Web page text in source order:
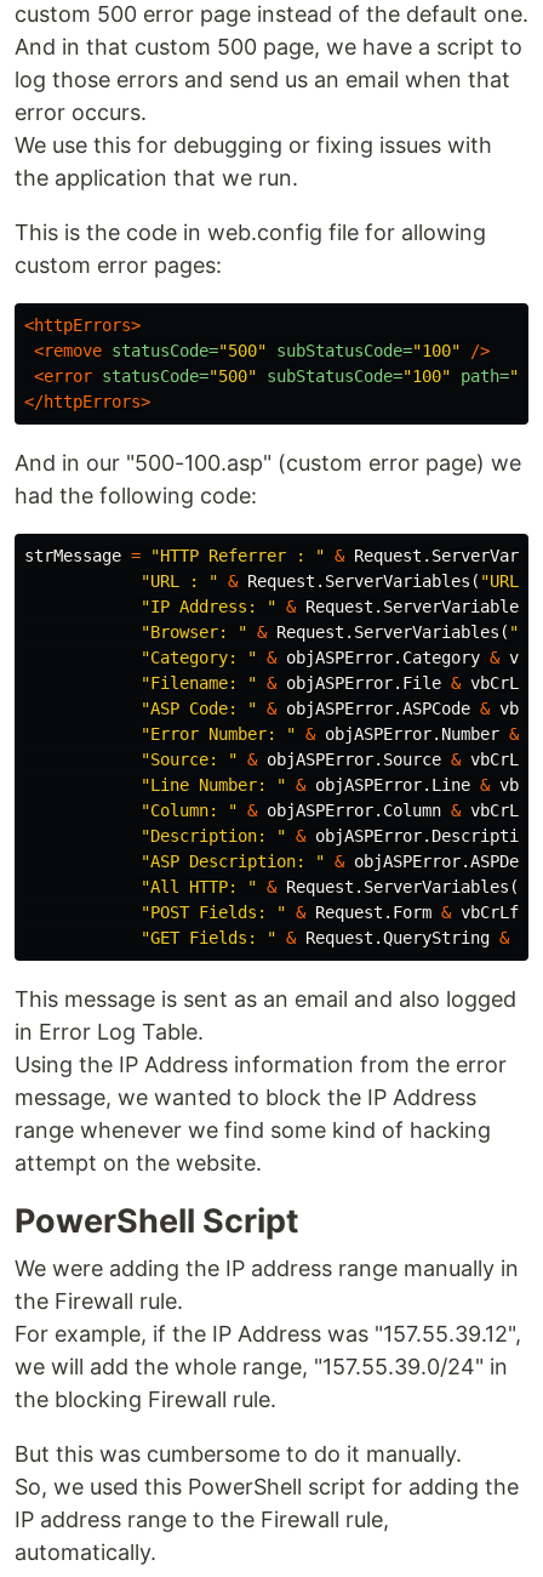
custom 500 error page instead of the default one.
And in that custom 500 page, we have a script to
log those errors and send us an email when that
error occurs.
We use this for debugging or fixing issues with
the application that we run.
This is the code in web.config file for allowing
custom error pages:
<httpErrors>
<remove statusCode="500" subStatusCode="100"
/>
<error statusCode="500" subStatusCode="100" path="/
</httpErrors>
And in our "500-100.asp" (custom error page) we
had the following code:
strMessage = "HTTP Referrer : " & Request .
"URL : " & Request . ServerVariables ( "URL"
"IP Address: " & Request . ServerVariables
"Browser: " & Request . ServerVariables (
"Category: " & objASPError. Category &
"Filename: " & objASPError. File & vbCrLf
"ASP Code: " & objASPError.ASPCode &
"Error Number: " & objASPError. Number &
"Source: " & objASPError. Source & vbCrLf
"Line Number: " & objASPError. Line &
"Column: " & objASPError. Column & vbCrLf
"Description: " & objASPError. Description
"ASP Description: " & objASPError.
"All HTTP: " & Request . ServerVariables (
"POST Fields: " & Request . Form & vbCrLf
"GET Fields: " & Request .QueryString &
This message is sent as an email and also logged
in Error Log Table.
Using the IP Address information from the error
message, we wanted to block the IP Address
range whenever we find some kind of hacking
attempt on the website.
PowerShell Script
We were adding the IP address range manually in
the Firewall rule.
For example, if the IP Address was "157.55.39.12",
we will add the whole range, "157.55.39.0/24" in
the blocking Firewall rule.
But this was cumbersome to do it manually.
So, we used this PowerShell script for adding the
IP address range to the Firewall rule,
automatically.